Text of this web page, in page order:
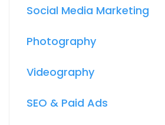
Social Media Marketing
Photography
Videography
SEO & Paid Ads